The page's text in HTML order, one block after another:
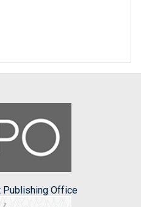
Publishing Office